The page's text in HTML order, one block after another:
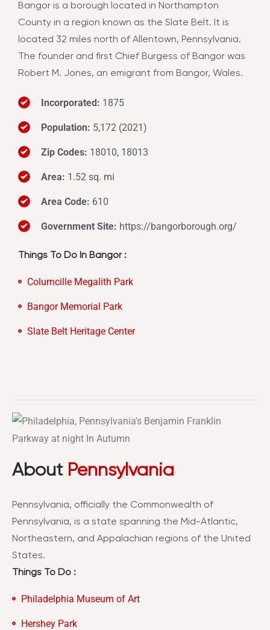
Bangor is a borough located in Northampton
County in a region known as the Slate Belt. It is
located 32 miles north of Allentown, Pennsylvania.
The founder and first Chief Burgess of Bangor was
Robert M. Jones, an emigrant from Bangor, Wales.
Incorporated: 1875
Population: 5,172 (2021)
Zip Codes: 18010, 18013
Area: 1.52 sq. mi
Area Code: 610
Government Site: https://bangorborough.org/
Things To Do In Bangor :
Columcille Megalith Park
Bangor Memorial Park
Slate Belt Heritage Center
About Pennsylvania
Pennsylvania, officially the Commonwealth of
Pennsylvania, is a state spanning the Mid-Atlantic,
Northeastern, and Appalachian regions of the United
States.
Things To Do :
Philadelphia Museum of Art
Hershey Park